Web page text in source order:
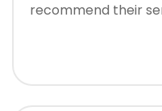
recommend their